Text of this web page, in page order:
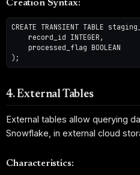
Creation Syntax:
CREATE TRANSIENT TABLE
    record_id INTEGER,
    processed_flag BOOLEAN
4. External Tables
External tables allow querying
Snowflake, in external cloud
Characteristics: